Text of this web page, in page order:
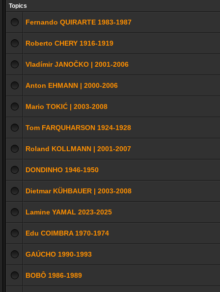
Topics
Fernando QUIRARTE 1983-1987
Roberto CHERY 1916-1919
Vladímir JANOČKO | 2001-2006
Anton EHMANN | 2000-2006
Mario TOKIĆ | 2003-2008
Tom FARQUHARSON 1924-1928
Roland KOLLMANN | 2001-2007
DONDINHO 1946-1950
Dietmar KÜHBAUER | 2003-2008
Lamine YAMAL 2023-2025
Edu COIMBRA 1970-1974
GAÚCHO 1990-1993
BOBÔ 1986-1989